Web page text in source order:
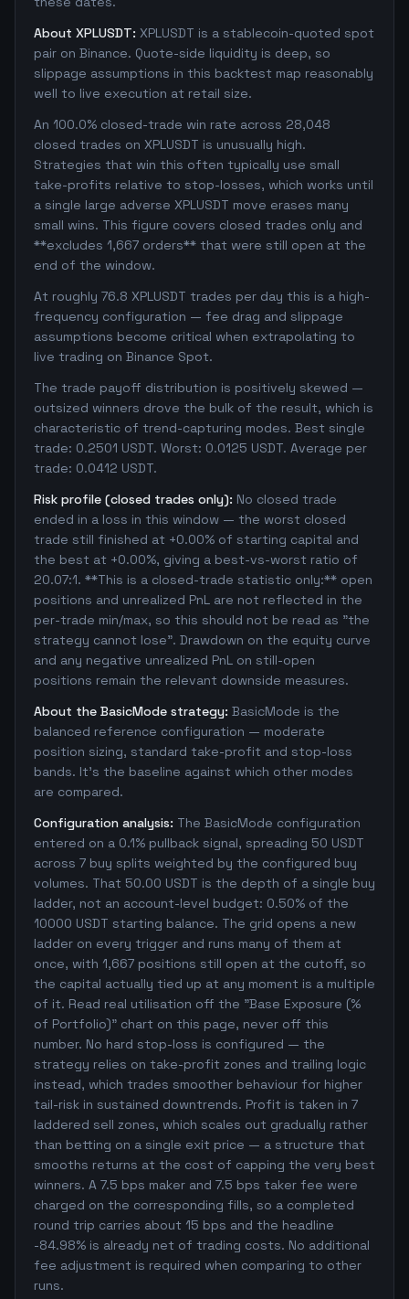
About XPLUSDT: XPLUSDT is a stablecoin-quoted spot
pair on Binance. Quote-side liquidity is deep, so
slippage assumptions in this backtest map reasonably
well to live execution at retail size.
An 100.0% closed-trade win rate across 28,048
closed trades on XPLUSDT is unusually high.
Strategies that win this often typically use small
take-profits relative to stop-losses, which works until
a single large adverse XPLUSDT move erases many
small wins. This figure covers closed trades only and
**excludes 1,667 orders** that were still open at the
end of the window.
At roughly 76.8 XPLUSDT trades per day this is a high-
frequency configuration — fee drag and slippage
assumptions become critical when extrapolating to
live trading on Binance Spot.
The trade payoff distribution is positively skewed —
outsized winners drove the bulk of the result, which is
characteristic of trend-capturing modes. Best single
trade: 0.2501 USDT. Worst: 0.0125 USDT. Average per
trade: 0.0412 USDT.
Risk profile (closed trades only): No closed trade
ended in a loss in this window — the worst closed
trade still finished at +0.00% of starting capital and
the best at +0.00%, giving a best-vs-worst ratio of
20.07:1. **This is a closed-trade statistic only:** open
positions and unrealized PnL are not reflected in the
per-trade min/max, so this should not be read as "the
strategy cannot lose". Drawdown on the equity curve
and any negative unrealized PnL on still-open
positions remain the relevant downside measures.
About the BasicMode strategy: BasicMode is the
balanced reference configuration — moderate
position sizing, standard take-profit and stop-loss
bands. It's the baseline against which other modes
are compared.
Configuration analysis: The BasicMode configuration
entered on a 0.1% pullback signal, spreading 50 USDT
across 7 buy splits weighted by the configured buy
volumes. That 50.00 USDT is the depth of a single buy
ladder, not an account-level budget: 0.50% of the
10000 USDT starting balance. The grid opens a new
ladder on every trigger and runs many of them at
once, with 1,667 positions still open at the cutoff, so
the capital actually tied up at any moment is a multiple
of it. Read real utilisation off the "Base Exposure (%
of Portfolio)" chart on this page, never off this
number. No hard stop-loss is configured — the
strategy relies on take-profit zones and trailing logic
instead, which trades smoother behaviour for higher
tail-risk in sustained downtrends. Profit is taken in 7
laddered sell zones, which scales out gradually rather
than betting on a single exit price — a structure that
smooths returns at the cost of capping the very best
winners. A 7.5 bps maker and 7.5 bps taker fee were
charged on the corresponding fills, so a completed
round trip carries about 15 bps and the headline
-84.98% is already net of trading costs. No additional
fee adjustment is required when comparing to other
runs.